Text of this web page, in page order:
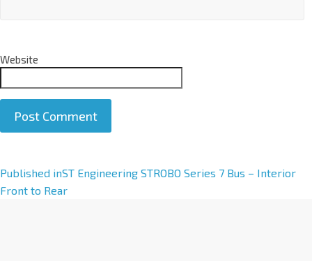
Website
A
l
Published inST Engineering STROBO Series 7 Bus – Interior
Front to Rear